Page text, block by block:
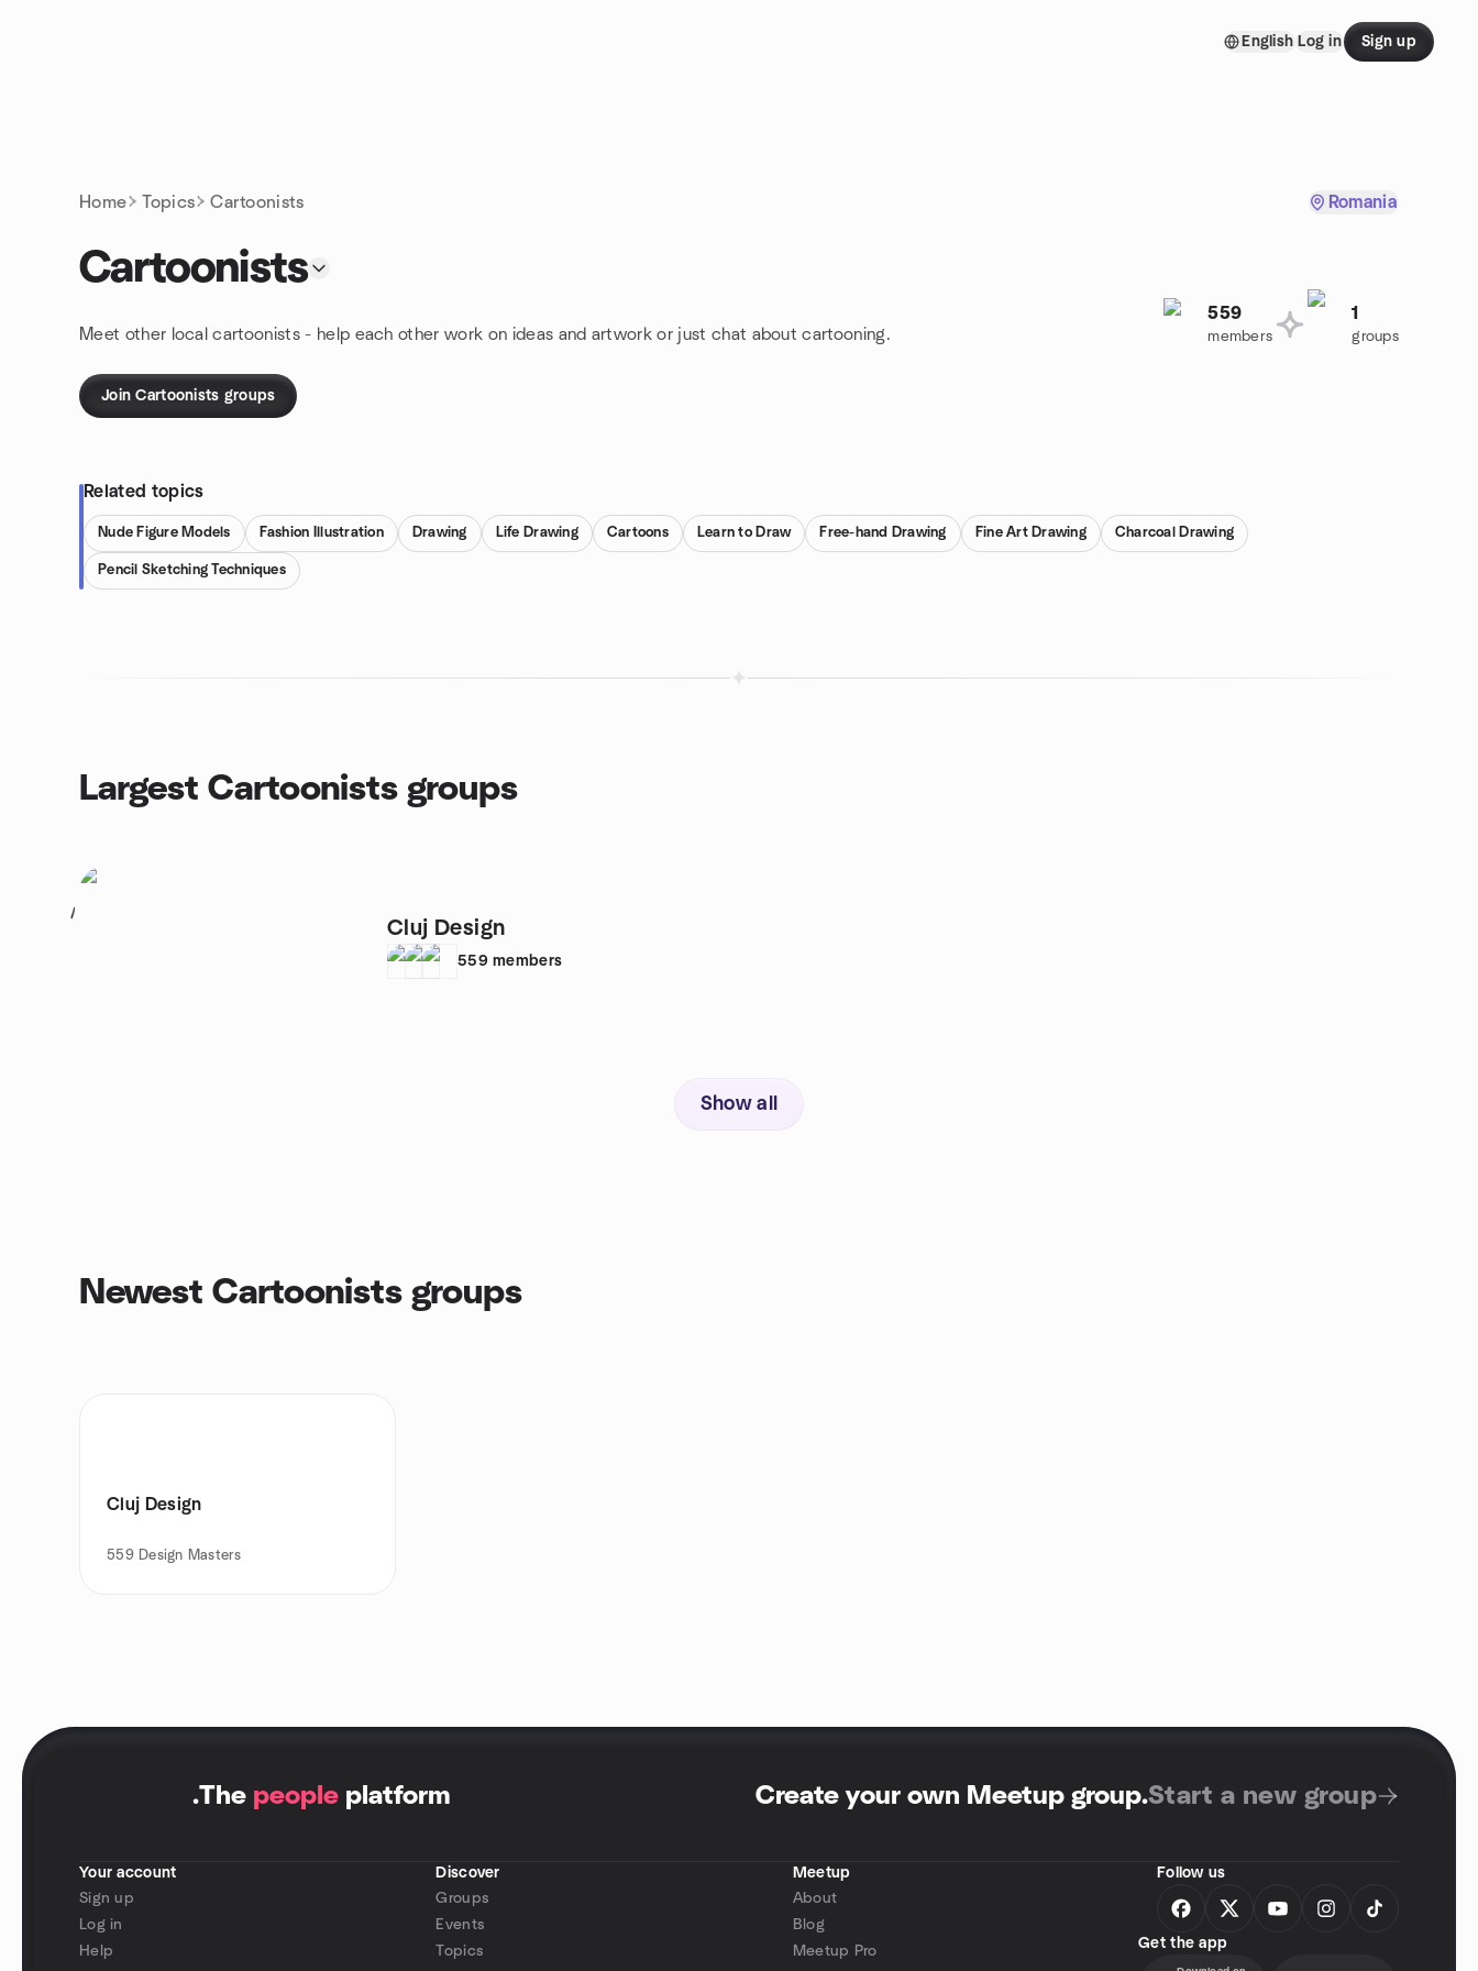
English Log in Sign up
Home Topics Cartoonists Romania
Cartoonists
Meet other local cartoonists - help each other work on ideas and artwork or just chat about cartooning.
559
members
1
groups
Join Cartoonists groups
Related topics
Nude Figure Models Fashion Illustration Drawing Life Drawing Cartoons Learn to Draw Free-hand Drawing Fine Art Drawing Charcoal Drawing
Pencil Sketching Techniques
Largest Cartoonists groups
1
Cluj Design
559 members
Show all
Newest Cartoonists groups
Cluj Design
559 Design Masters
.The people platform Create your own Meetup group.Start a new group
Your account
Sign up
Log in
Help
Discover
Groups
Events
Topics
Meetup
About
Blog
Meetup Pro
Follow us
Get the app